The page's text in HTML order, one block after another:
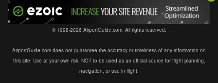
© 1998-2026 AirportGuide.com. All rights reserved.
AirportGuide.com does not guarantee the accuracy or timeliness of any information on
this site. Use at your own risk. NOT to be used as an official source for flight planning,
navigation, or use in flight.